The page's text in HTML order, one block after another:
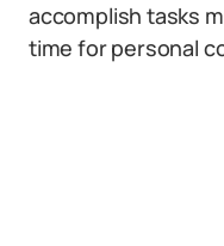
accomplish tasks
time for personal